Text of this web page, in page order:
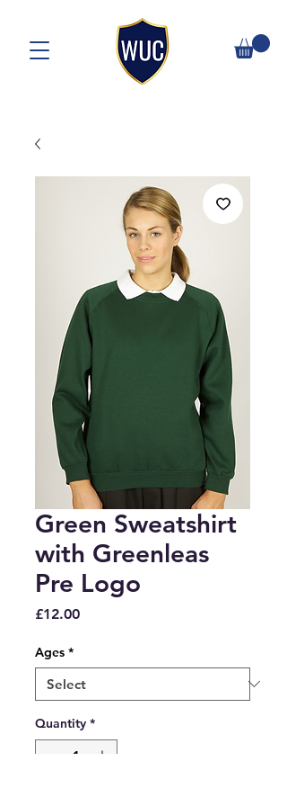
Green Sweatshirt
with Greenleas
Pre Logo
£12.00Price
Ages *
Quantity *